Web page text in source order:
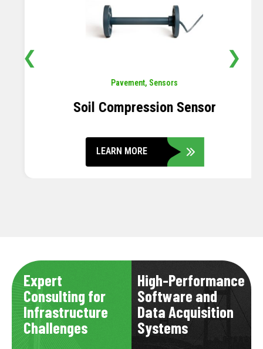
Pavement,Sensors
Soil Compression Sensor
LEARN MORE
❮ ❯
Expert
Consulting for
Infrastructure
Challenges
High-Performance
Software and
Data Acquisition
Systems